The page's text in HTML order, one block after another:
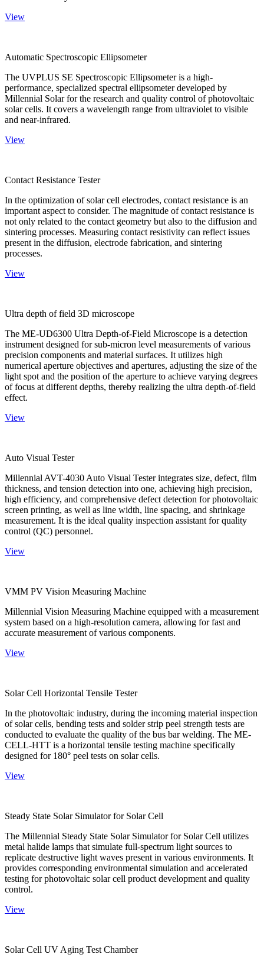
View
Automatic Spectroscopic Ellipsometer
The UVPLUS SE Spectroscopic Ellipsometer is a high-
performance, specialized spectral ellipsometer developed by
Millennial Solar for the research and quality control of photovoltaic
solar cells. It covers a wavelength range from ultraviolet to visible
and near-infrared.
View
Contact Resistance Tester
In the optimization of solar cell electrodes, contact resistance is an
important aspect to consider. The magnitude of contact resistance is
not only related to the contact geometry but also to the diffusion and
sintering processes. Measuring contact resistivity can reflect issues
present in the diffusion, electrode fabrication, and sintering
processes.
View
Ultra depth of field 3D microscope
The ME-UD6300 Ultra Depth-of-Field Microscope is a detection
instrument designed for sub-micron level measurements of various
precision components and material surfaces. It utilizes high
numerical aperture objectives and apertures, adjusting the size of the
light spot and the position of the aperture to achieve varying degrees
of focus at different depths, thereby realizing the ultra depth-of-field
effect.
View
Auto Visual Tester
Millennial AVT-4030 Auto Visual Tester integrates size, defect, film
thickness, and tension detection into one, achieving high precision,
high efficiency, and comprehensive defect detection for photovoltaic
screen printing, as well as line width, line spacing, and shrinkage
measurement. It is the ideal quality inspection assistant for quality
control (QC) personnel.
View
VMM PV Vision Measuring Machine
Millennial Vision Measuring Machine equipped with a measurement
system based on a high-resolution camera, allowing for fast and
accurate measurement of various components.
View
Solar Cell Horizontal Tensile Tester
In the photovoltaic industry, during the incoming material inspection
of solar cells, bending tests and solder strip peel strength tests are
conducted to evaluate the quality of the bus bar welding. The ME-
CELL-HTT is a horizontal tensile testing machine specifically
designed for 180° peel tests on solar cells.
View
Steady State Solar Simulator for Solar Cell
The Millennial Steady State Solar Simulator for Solar Cell utilizes
metal halide lamps that simulate full-spectrum light sources to
replicate destructive light waves present in various environments. It
provides corresponding environmental simulation and accelerated
testing for photovoltaic solar cell product development and quality
control.
View
Solar Cell UV Aging Test Chamber